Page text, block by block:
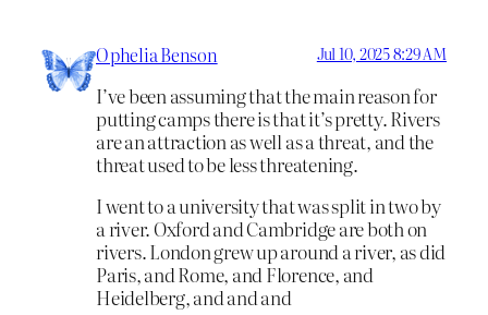
Ophelia Benson Jul 10, 2025 8:29 AM
I’ve been assuming that the main reason for
putting camps there is that it’s pretty. Rivers
are an attraction as well as a threat, and the
threat used to be less threatening.
I went to a university that was split in two by
a river. Oxford and Cambridge are both on
rivers. London grew up around a river, as did
Paris, and Rome, and Florence, and
Heidelberg, and and and